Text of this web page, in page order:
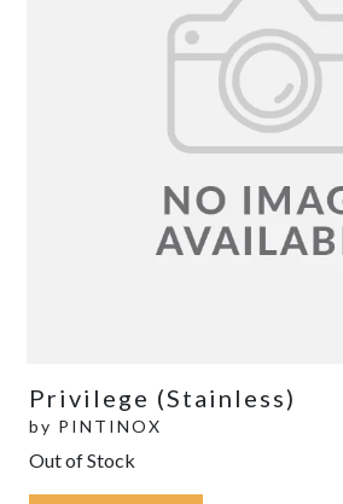
Privilege (Stainless)
by PINTINOX
Out of Stock